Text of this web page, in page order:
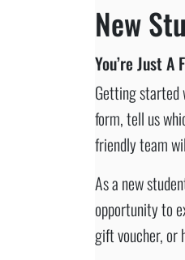
New
You’re Just
Getting started
form, tell us
friendly team
As a new
opportunity to
gift voucher, or